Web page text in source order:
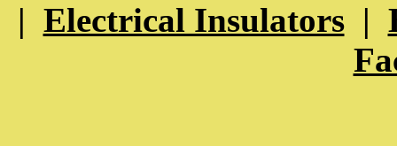
| Electrical Insulators|